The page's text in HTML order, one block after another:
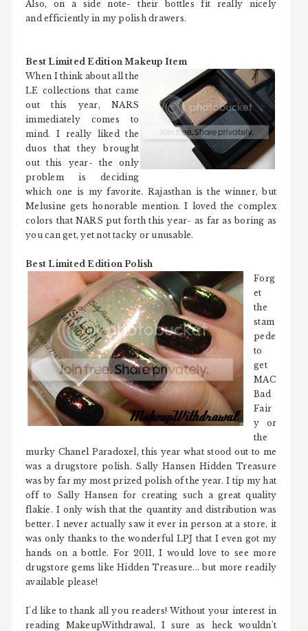
Also, on a side note- their bottles fit really nicely
and efficiently in my polish drawers.
Best Limited Edition Makeup Item
When I think about all the
LE collections that came
out this year, NARS
immediately comes to
mind. I really liked the
duos that they brought
out this year- the only
problem is deciding
which one is my favorite. Rajasthan is the winner, but
Melusine gets honorable mention. I loved the complex
colors that NARS put forth this year- as far as boring as
you can get, yet not tacky or unusable.
Best Limited Edition Polish
Forg
et
the
stam
pede
to
get
MAC
Bad
Fair
y or
the
murky Chanel Paradoxel, this year what stood out to me
was a drugstore polish. Sally Hansen Hidden Treasure
was by far my most prized polish of the year. I tip my hat
off to Sally Hansen for creating such a great quality
flakie. I only wish that the quantity and distribution was
better. I never actually saw it ever in person at a store, it
was only thanks to the wonderful LPJ that I even got my
hands on a bottle. For 2011, I would love to see more
drugstore gems like Hidden Treasure... but more readily
available please!
I'd like to thank all you readers! Without your interest in
reading MakeupWithdrawal, I sure as heck wouldn't